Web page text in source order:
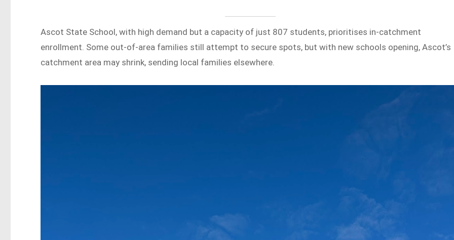
Ascot State School, with high demand but a capacity of just 807 students, prioritises in-catchment
enrollment. Some out-of-area families still attempt to secure spots, but with new schools opening, Ascot’s
catchment area may shrink, sending local families elsewhere.